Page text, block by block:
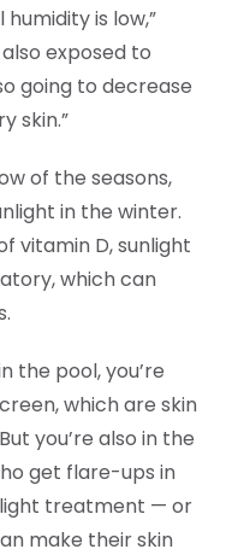
is low,”
also exposed to
going to decrease
skin.”
of the seasons,
in the winter.
vitamin D, sunlight
which can
the pool, you’re
which are skin
you’re also in the
get flare-ups in
treatment — or
make their skin